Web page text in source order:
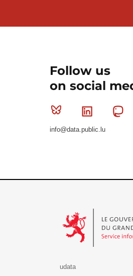
Follow us
on social
Bluesky Linkedin
info@data.public.lu
udata